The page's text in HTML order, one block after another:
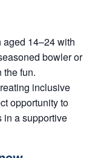
aged 14–24with
bowler or
the fun.
inclusive
opportunity to
in a supportive